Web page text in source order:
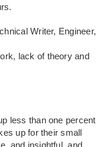
Writer, Engineer,
lack of theory and
less than one percent
up for their small
and insightful, and